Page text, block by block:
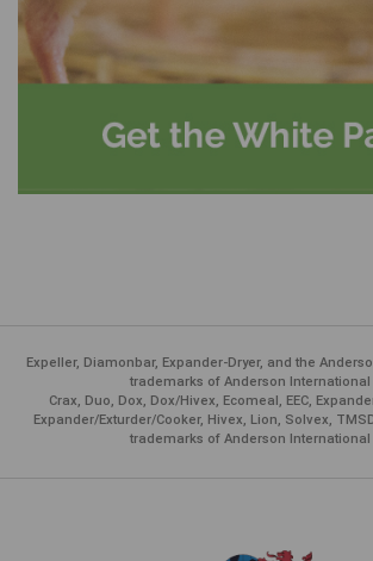
Expeller, Diamonbar, Expander-Dryer, and the
trademarks of Anderson International
Crax, Duo, Dox, Dox/Hivex, Ecomeal, EEC,
Expander/Exturder/Cooker, Hivex, Lion, Solvex,
trademarks of Anderson International